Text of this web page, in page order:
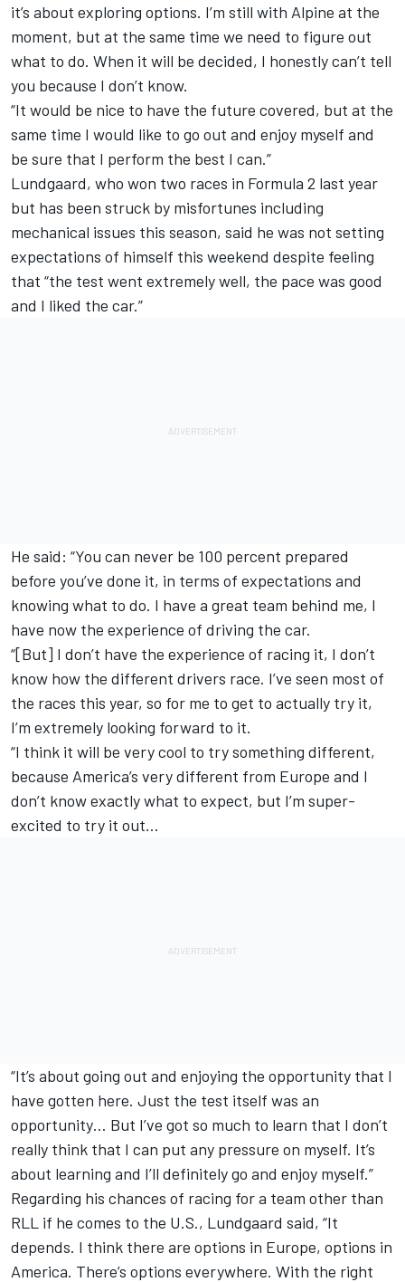
it’s about exploring options. I’m still with Alpine at the
moment, but at the same time we need to figure out
what to do. When it will be decided, I honestly can’t tell
you because I don’t know.
“It would be nice to have the future covered, but at the
same time I would like to go out and enjoy myself and
be sure that I perform the best I can.”
Lundgaard, who won two races in Formula 2 last year
but has been struck by misfortunes including
mechanical issues this season, said he was not setting
expectations of himself this weekend despite feeling
that “the test went extremely well, the pace was good
and I liked the car.”
He said: “You can never be 100 percent prepared
before you’ve done it, in terms of expectations and
knowing what to do. I have a great team behind me, I
have now the experience of driving the car.
“[But] I don’t have the experience of racing it, I don’t
know how the different drivers race. I’ve seen most of
the races this year, so for me to get to actually try it,
I’m extremely looking forward to it.
“I think it will be very cool to try something different,
because America’s very different from Europe and I
don’t know exactly what to expect, but I’m super-
excited to try it out…
“It’s about going out and enjoying the opportunity that I
have gotten here. Just the test itself was an
opportunity… But I’ve got so much to learn that I don’t
really think that I can put any pressure on myself. It’s
about learning and I’ll definitely go and enjoy myself.”
Regarding his chances of racing for a team other than
RLL if he comes to the U.S., Lundgaard said, “It
depends. I think there are options in Europe, options in
America. There’s options everywhere. With the right